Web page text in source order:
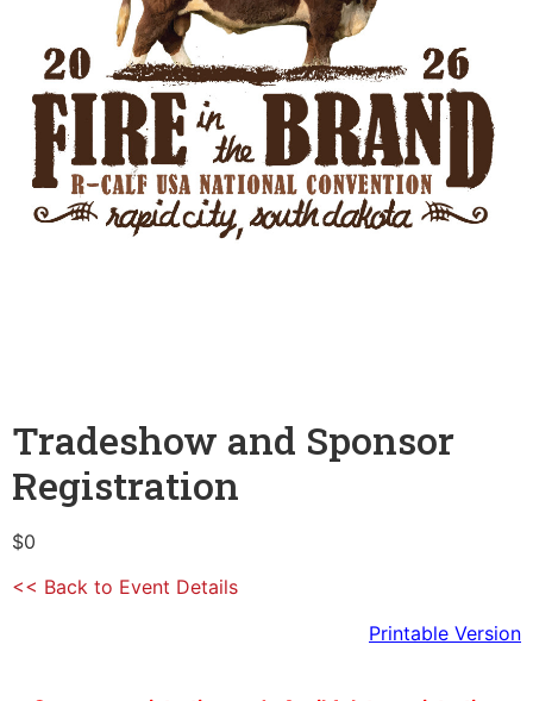
Tradeshow and Sponsor
Registration
$0
<< Back to Event Details
Printable Version